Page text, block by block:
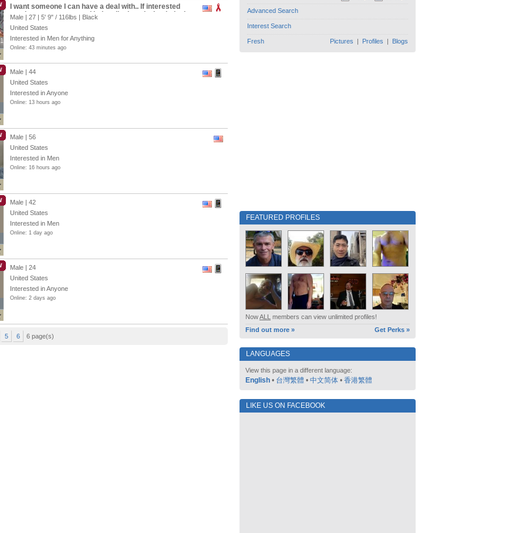
I want someone I can have a deal with.. If interested
send me a message and let’s talk about it.. Legit deal
Male | 27 | 5' 9" / 116lbs | Black
United States
Interested in Men for Anything
Online: 43 minutes ago
Male | 44
United States
Interested in Anyone
Online: 13 hours ago
Male | 56
United States
Interested in Men
Online: 16 hours ago
Male | 42
United States
Interested in Men
Online: 1 day ago
Male | 24
United States
Interested in Anyone
Online: 2 days ago
5 6 6 page(s)
Advanced Search
Interest Search
Fresh Pictures | Profiles | Blogs
FEATURED PROFILES
NowALL members can view unlimited profiles!
Find out more »
Get Perks »
LANGUAGES
View this page in a different language:
English • 台灣繁體 • 中文简体 • 香港繁體
LIKE US ON FACEBOOK